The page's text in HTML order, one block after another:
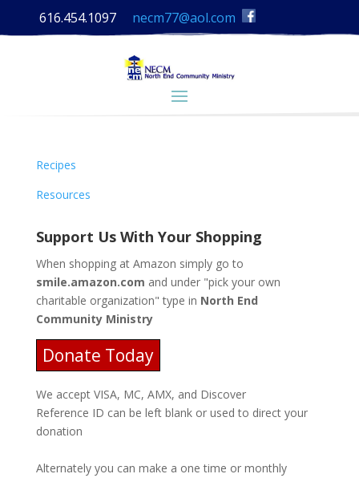
616.454.1097 necm77@aol.com
Recipes
Resources
Support Us With Your Shopping
When shopping at Amazon simply go to
smile.amazon.com and under "pick your own
charitable organization" type in North End
Community Ministry
Donate Today
We accept VISA, MC, AMX, and Discover
Reference ID can be left blank or used to direct your
donation
Alternately you can make a one time or monthly